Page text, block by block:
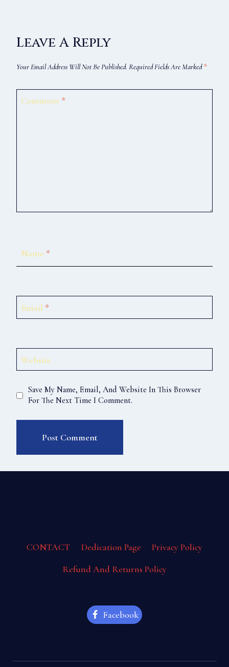
Leave A Reply
Your Email Address Will Not Be Published. Required Fields Are Marked*
Comment *
Name *
Email *
Website
Save My Name, Email, And Website In This Browser
For The Next Time I Comment.
CONTACT Dedication Page
Privacy Policy
Refund And Returns Policy
Facebook